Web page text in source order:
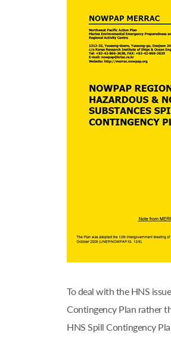
To deal with the HNS
Contingency Plan rather
HNS Spill Contingency